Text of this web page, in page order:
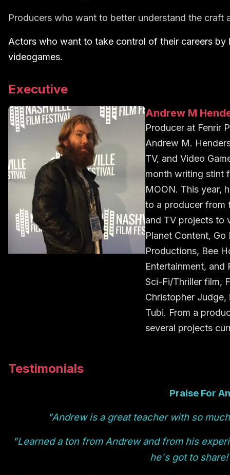
Producers who want to better understand the craft
Actors who want to take control of their careers
videogames.
Executive
Andrew M
Producerat Fenrir
Andrew M.
TV, and Video
month writing stint
MOON. This year,
to a producer from
and TV projects to
Planet Content, Go
Productions, Bee
Entertainment, and
Sci-Fi/Thriller film,
Christopher Judge,
Tubi. From a
several projects
Testimonials
Praise For
"Andrew is a great teacher with so
"Learned a ton from Andrew and from his
he's got to